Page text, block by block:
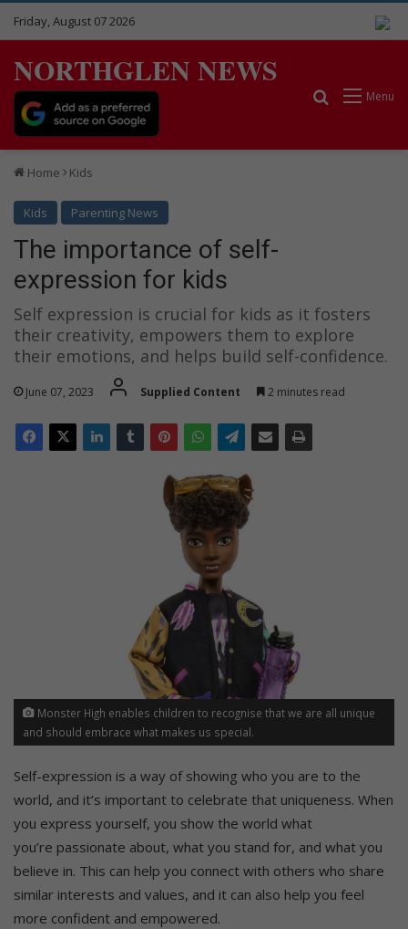
Friday, August 07 2026
NORTHGLEN NEWS
Menu
Search for
Home Kids
Kids Parenting News
The importance of self-
expression for kids
Self expression is crucial for kids as it fosters
their creativity, empowers them to explore
their emotions, and helps build self-confidence.
June 07, 2023 Supplied Content 2 minutes read
Monster High enables children to recognise that we are all unique
and should embrace what makes us special.
Self-expression is a way of showing who you are to the
world, and it’s important to celebrate that uniqueness. When
you express yourself, you show the world what
you’re passionate about, what you stand for, and what you
believe in. This can help you connect with others who share
similar interests and values, and it can also help you feel
more confident and empowered.